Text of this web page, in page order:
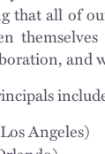
that all of
and
Angeles)